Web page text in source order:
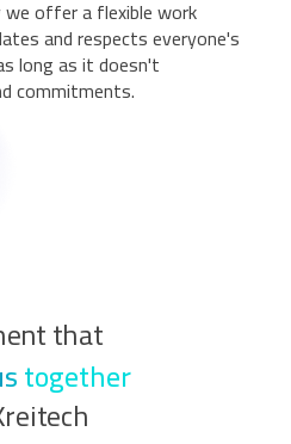
offer a flexible work
and respects everyone's
long as it doesn't
commitments.
that
together